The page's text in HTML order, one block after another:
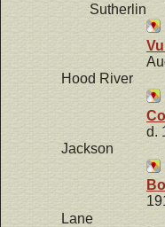
Sutherlin
Hood River
d.
Jackson
Lane